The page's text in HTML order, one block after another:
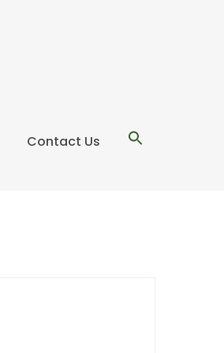
Contact Us